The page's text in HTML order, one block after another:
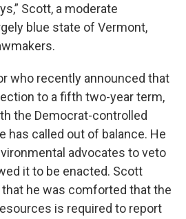
Scott, a moderate
blue state of Vermont,
who recently announced that
to a fifth two-year term,
the Democrat-controlled
has called out of balance. He
advocates to veto
it to be enacted. Scott
he was comforted that the
is required to report